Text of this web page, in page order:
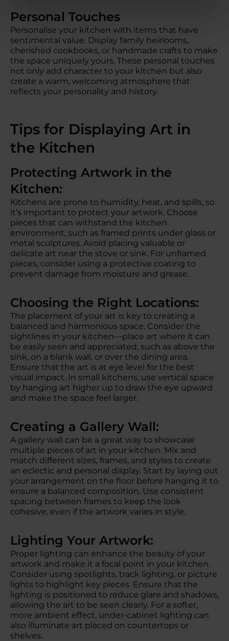
Personal Touches
Personalise your kitchen with items that have
sentimental value. Display family heirlooms,
cherished cookbooks, or handmade crafts to make
the space uniquely yours. These personal touches
not only add character to your kitchen but also
create a warm, welcoming atmosphere that
reflects your personality and history.
Tips for Displaying Art in
the Kitchen
Protecting Artwork in the
Kitchen:
Kitchens are prone to humidity, heat, and spills, so
it’s important to protect your artwork. Choose
pieces that can withstand the kitchen
environment, such as framed prints under glass or
metal sculptures. Avoid placing valuable or
delicate art near the stove or sink. For unframed
pieces, consider using a protective coating to
prevent damage from moisture and grease.
Choosing the Right Locations:
The placement of your art is key to creating a
balanced and harmonious space. Consider the
sightlines in your kitchen—place art where it can
be easily seen and appreciated, such as above the
sink, on a blank wall, or over the dining area.
Ensure that the art is at eye level for the best
visual impact. In small kitchens, use vertical space
by hanging art higher up to draw the eye upward
and make the space feel larger.
Creating a Gallery Wall:
A gallery wall can be a great way to showcase
multiple pieces of art in your kitchen. Mix and
match different sizes, frames, and styles to create
an eclectic and personal display. Start by laying out
your arrangement on the floor before hanging it to
ensure a balanced composition. Use consistent
spacing between frames to keep the look
cohesive, even if the artwork varies in style.
Lighting Your Artwork:
Proper lighting can enhance the beauty of your
artwork and make it a focal point in your kitchen.
Consider using spotlights, track lighting, or picture
lights to highlight key pieces. Ensure that the
lighting is positioned to reduce glare and shadows,
allowing the art to be seen clearly. For a softer,
more ambient effect, under-cabinet lighting can
also illuminate art placed on countertops or
shelves.